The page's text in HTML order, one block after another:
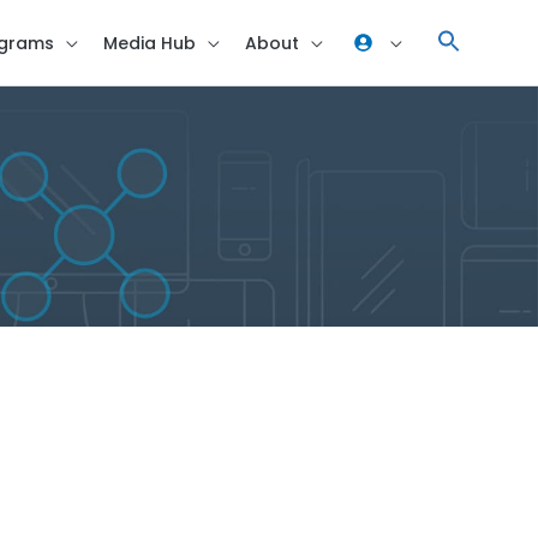
Media Hub About